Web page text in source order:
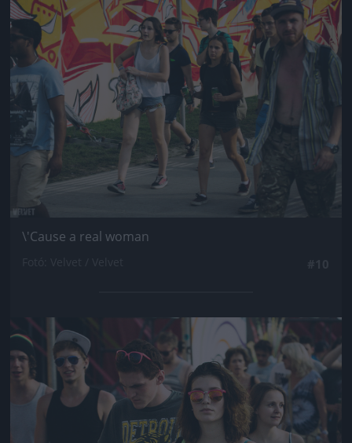
Jön még kép!
\'Cause a real woman
Jön még kép!